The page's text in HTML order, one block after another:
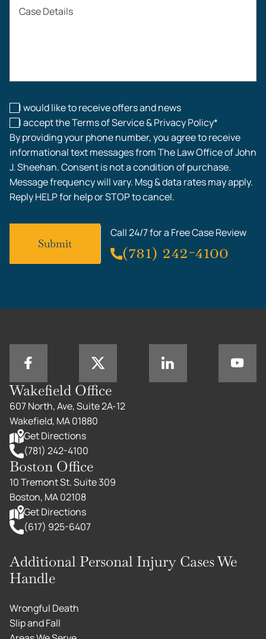
Workplace Injuries
Case Details
I would like to receive offers and news
I accept the Terms of Service & Privacy Policy*
By providing your phone number, you agree to receive
informational text messages from The Law Office of John
J. Sheehan. Consent is not a condition of purchase.
Message frequency will vary. Msg & data rates may apply.
Reply HELP for help or STOP to cancel.
Call 24/7 for a Free Case Review
(781) 242-4100
Wakefield Office
607 North, Ave, Suite 2A-12
Wakefield, MA 01880
Get Directions
(781) 242-4100
Boston Office
10 Tremont St. Suite 309
Boston, MA 02108
Get Directions
(617) 925-6407
Additional Personal Injury Cases We
Handle
Wrongful Death
Slip and Fall